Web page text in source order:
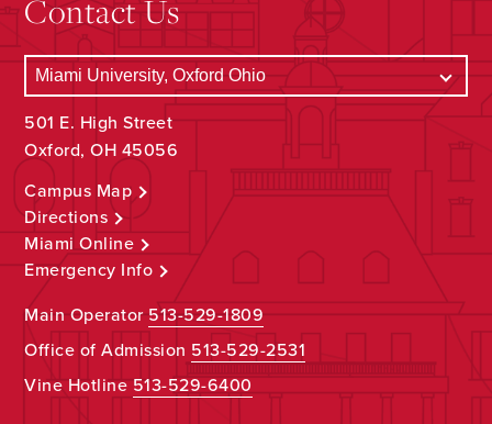
Contact Us
501 E. High Street
Oxford, OH 45056
Campus Map
Directions
Miami Online
Emergency Info
Main Operator513-529-1809
Office of Admission 513-529-2531
Vine Hotline513-529-6400